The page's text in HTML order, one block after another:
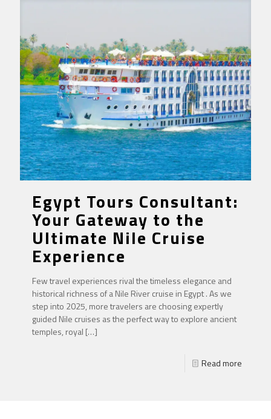
Egypt Tours Consultant:
Your Gateway to the
Ultimate Nile Cruise
Experience
Few travel experiences rival the timeless elegance and
historical richness of a Nile River cruise in Egypt . As we
step into 2025, more travelers are choosing expertly
guided Nile cruises as the perfect way to explore ancient
temples, royal […]
Read more